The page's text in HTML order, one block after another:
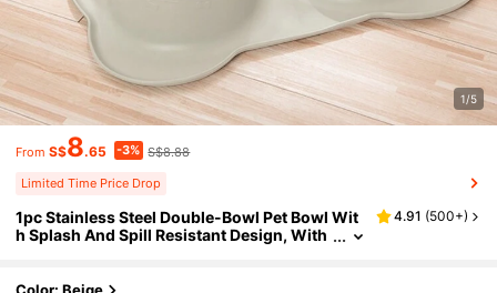
1/5
From S$8.65 -3% S$8.88
Limited Time Price Drop
1pc Stainless Steel Double-Bowl Pet Bowl Wit
h Splash And Spill Resistant Design, With
4.91 (500+)